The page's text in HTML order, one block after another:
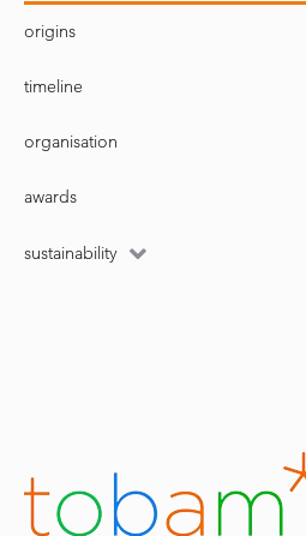
origins
timeline
organisation
awards
sustainability